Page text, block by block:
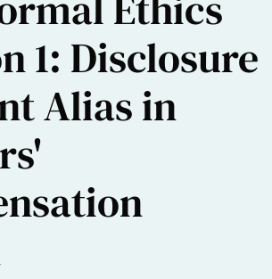
1: Disclosure
Alias in